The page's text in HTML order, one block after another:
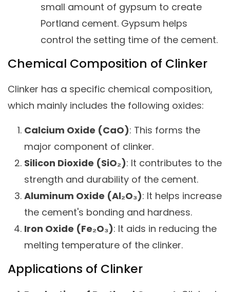
small amount of gypsum to create
Portland cement. Gypsum helps
control the setting time of the cement.
Chemical Composition of Clinker
Clinker has a specific chemical composition,
which mainly includes the following oxides:
Calcium Oxide (CaO): This forms the
major component of clinker.
Silicon Dioxide (SiO₂): It contributes to the
strength and durability of the cement.
Aluminum Oxide (Al₂O₃): It helps increase
the cement's bonding and hardness.
Iron Oxide (Fe₂O₃): It aids in reducing the
melting temperature of the clinker.
Applications of Clinker